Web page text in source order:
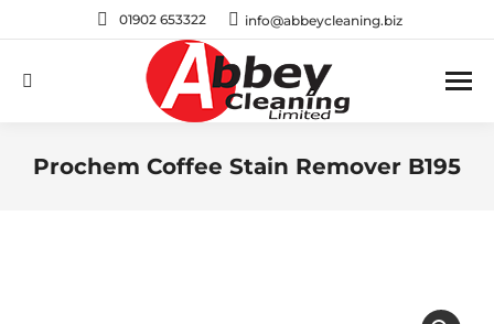
01902 653322 info@abbeycleaning.biz
Search:
Prochem Coffee Stain Remover B195